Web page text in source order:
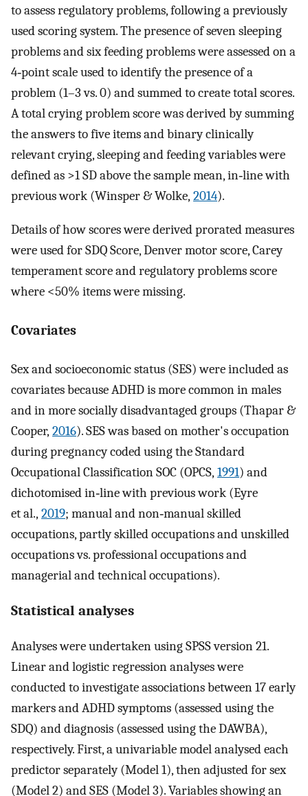
to assess regulatory problems, following a previously
used scoring system. The presence of seven sleeping
problems and six feeding problems were assessed on a
4‐point scale used to identify the presence of a
problem (1–3 vs. 0) and summed to create total scores.
A total crying problem score was derived by summing
the answers to five items and binary clinically
relevant crying, sleeping and feeding variables were
defined as >1 SD above the sample mean, in‐line with
previous work (Winsper & Wolke, 2014).
Details of how scores were derived prorated measures
were used for SDQ Score, Denver motor score, Carey
temperament score and regulatory problems score
where <50% items were missing.
Covariates
Sex and socioeconomic status (SES) were included as
covariates because ADHD is more common in males
and in more socially disadvantaged groups (Thapar &
Cooper, 2016). SES was based on mother's occupation
during pregnancy coded using the Standard
Occupational Classification SOC (OPCS, 1991) and
dichotomised in‐line with previous work (Eyre
et al., 2019; manual and non‐manual skilled
occupations, partly skilled occupations and unskilled
occupations vs. professional occupations and
managerial and technical occupations).
Statistical analyses
Analyses were undertaken using SPSS version 21.
Linear and logistic regression analyses were
conducted to investigate associations between 17 early
markers and ADHD symptoms (assessed using the
SDQ) and diagnosis (assessed using the DAWBA),
respectively. First, a univariable model analysed each
predictor separately (Model 1), then adjusted for sex
(Model 2) and SES (Model 3). Variables showing an